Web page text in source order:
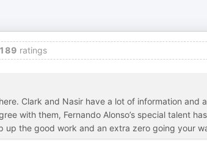
189 ratings
Clark and Nasir have a lot of information and
with them, Fernando Alonso’s special talent
up the good work and an extra zero going your